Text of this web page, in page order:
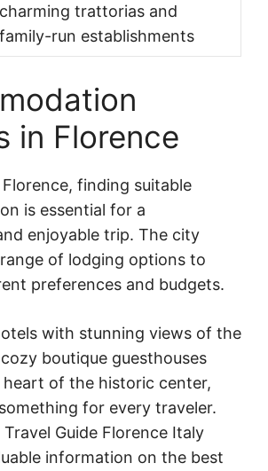
charming trattorias and
family-run establishments
in Florence
finding suitable
is essential for a
enjoyable trip. The city
of lodging options to
preferences and budgets.
with stunning views of the
boutique guesthouses
heart of the historic center,
for every traveler.
Guide Florence Italy
information on the best